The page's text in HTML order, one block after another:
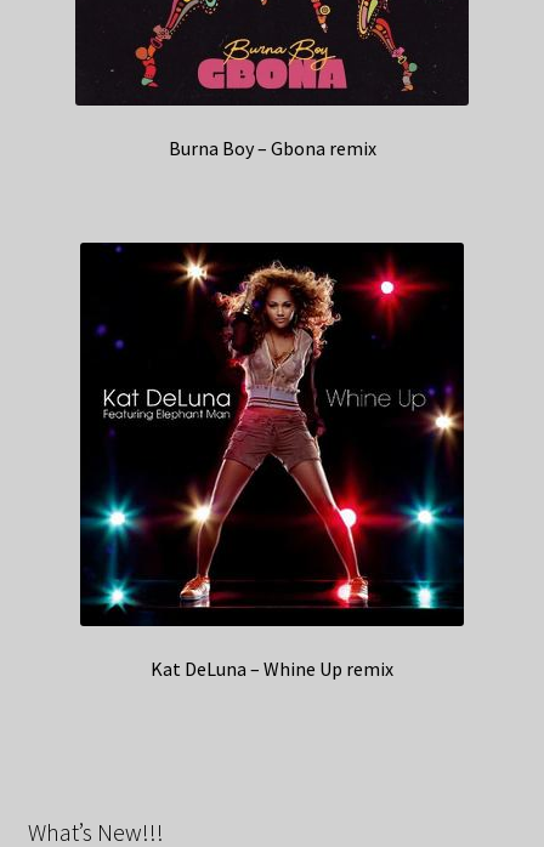
Burna Boy – Gbona remix
Kat DeLuna – Whine Up remix
What’s New!!!